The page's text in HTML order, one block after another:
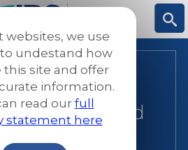
S
in a
Covid-19 and
of asylum
websites, we use
undestand how
this site and offer
information.
read our full
statement here